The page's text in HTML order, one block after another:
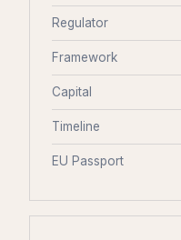
Regulator
Framework
Capital
Timeline
EU Passport